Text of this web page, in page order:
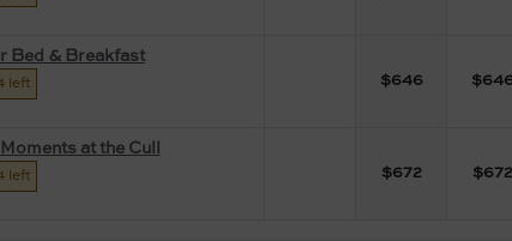
Bed & Breakfast
left $646 $
at the Cull
left $672 $672